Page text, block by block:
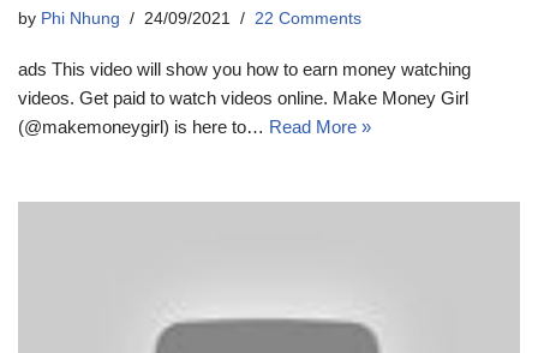
by Phi Nhung 24/09/2021 22 Comments
ads This video will show you how to earn money watching
videos. Get paid to watch videos online. Make Money Girl
(@makemoneygirl) is here to… Read More »